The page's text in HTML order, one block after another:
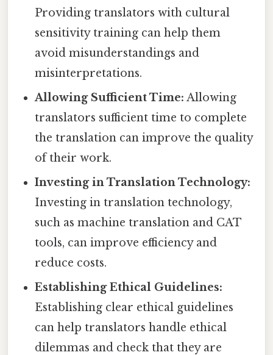
Providing translators with cultural
sensitivity training can help them
avoid misunderstandings and
misinterpretations.
Allowing Sufficient Time: Allowing
translators sufficient time to complete
the translation can improve the quality
of their work.
Investing in Translation Technology:
Investing in translation technology,
such as machine translation and CAT
tools, can improve efficiency and
reduce costs.
Establishing Ethical Guidelines:
Establishing clear ethical guidelines
can help translators handle ethical
dilemmas and check that they are